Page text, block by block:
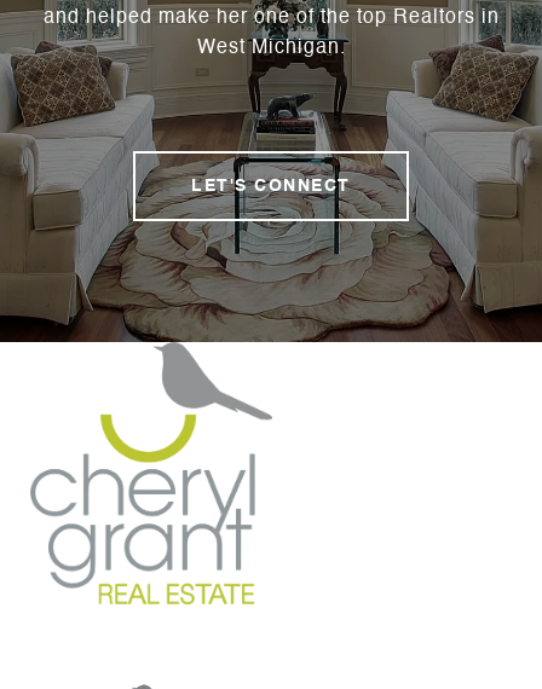
and helped make her one of the top Realtors in
West Michigan.
LET'S CONNECT